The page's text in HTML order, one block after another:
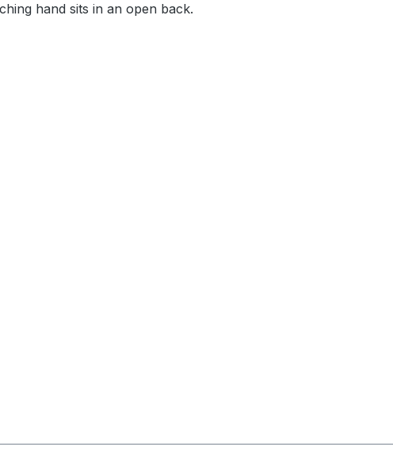
hand sits in an open back.